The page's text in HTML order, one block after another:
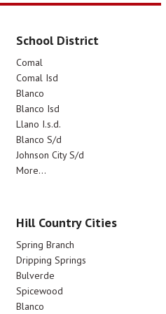
School District
Comal
Comal Isd
Blanco
Blanco Isd
Llano I.s.d.
Blanco S/d
Johnson City S/d
More...
Hill Country Cities
Spring Branch
Dripping Springs
Bulverde
Spicewood
Blanco